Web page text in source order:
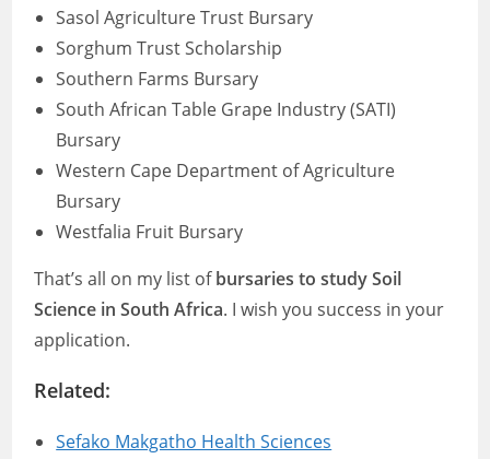
Sasol Agriculture Trust Bursary
Sorghum Trust Scholarship
Southern Farms Bursary
South African Table Grape Industry (SATI)
Bursary
Western Cape Department of Agriculture
Bursary
Westfalia Fruit Bursary
That’s all on my list ofbursaries to study Soil
Science in South Africa. I wish you success in your
application.
Related:
Sefako Makgatho Health Sciences